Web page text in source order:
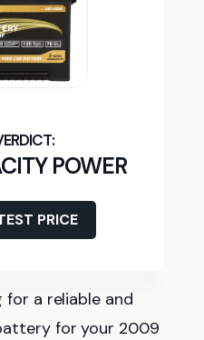
POWER
PRICE
for a reliable and
for your 2009